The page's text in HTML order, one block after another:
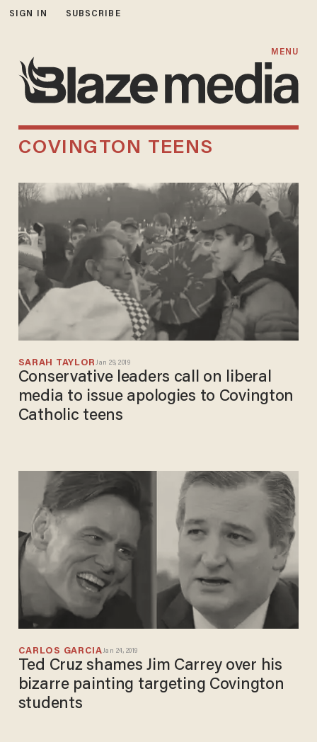
SIGN IN SUBSCRIBE
MENU
COVINGTON TEENS
SARAH TAYLORJan 29, 2019
Conservative leaders call on liberal
media to issue apologies to Covington
Catholic teens
CARLOS GARCIAJan 24, 2019
Ted Cruz shames Jim Carrey over his
bizarre painting targeting Covington
students